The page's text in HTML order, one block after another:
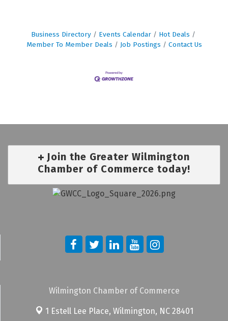
Business Directory Events Calendar
Hot Deals
Member To Member Deals
Job Postings Contact Us
Join the Greater Wilmington
Chamber of Commerce today!
Wilmington Chamber of Commerce
1 Estell Lee Place, Wilmington, NC 28401